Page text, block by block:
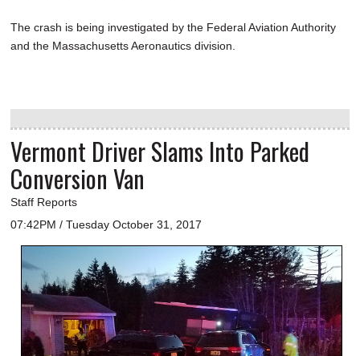
The crash is being investigated by the Federal Aviation Authority
and the Massachusetts Aeronautics division.
Vermont Driver Slams Into Parked
Conversion Van
Staff Reports
07:42PM / Tuesday October 31, 2017